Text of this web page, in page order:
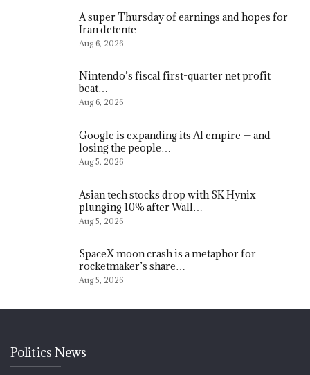
A super Thursday of earnings and hopes for
Iran detente
Aug 6, 2026
Nintendo’s fiscal first-quarter net profit
beat…
Aug 6, 2026
Google is expanding its AI empire — and
losing the people…
Aug 5, 2026
Asian tech stocks drop with SK Hynix
plunging 10% after Wall…
Aug 5, 2026
SpaceX moon crash is a metaphor for
rocketmaker’s share…
Aug 5, 2026
Politics News